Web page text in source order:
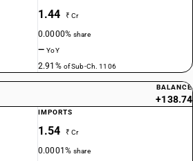
1.44 ₹ Cr
0.0000%share
—YoY
2.91% of Sub-Ch. 1106
BALANCE
+138.74
IMPORTS
1.54 ₹ Cr
0.0001%share